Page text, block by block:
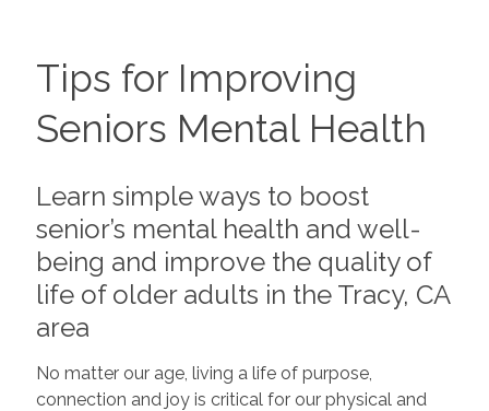
Tips for Improving
Seniors Mental Health
Learn simple ways to boost
senior’s mental health and well-
being and improve the quality of
life of older adults in the Tracy, CA
area
No matter our age, living a life of purpose,
connection and joy is critical for our physical and